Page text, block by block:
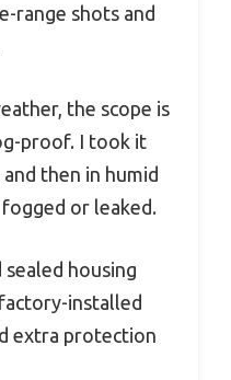
range shots and
the scope is
proof. I took it
then in humid
or leaked.
housing
installed
extra protection